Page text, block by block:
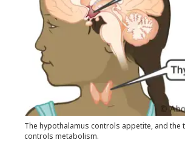
The hypothalamus controls appetite, and the
controls metabolism.